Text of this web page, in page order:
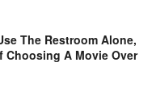
The Restroom Alone,
Choosing A Movie Over